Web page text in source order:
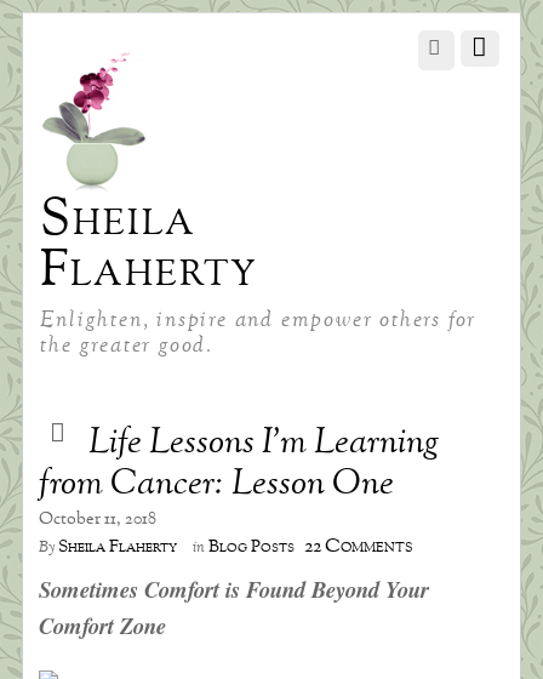
Sheila
Flaherty
Enlighten, inspire and empower others for
the greater good.
Life Lessons I’m Learning
from Cancer: Lesson One
October 11, 2018
BySheila Flaherty inBlog Posts 22 Comments
Sometimes Comfort is Found Beyond Your
Comfort Zone